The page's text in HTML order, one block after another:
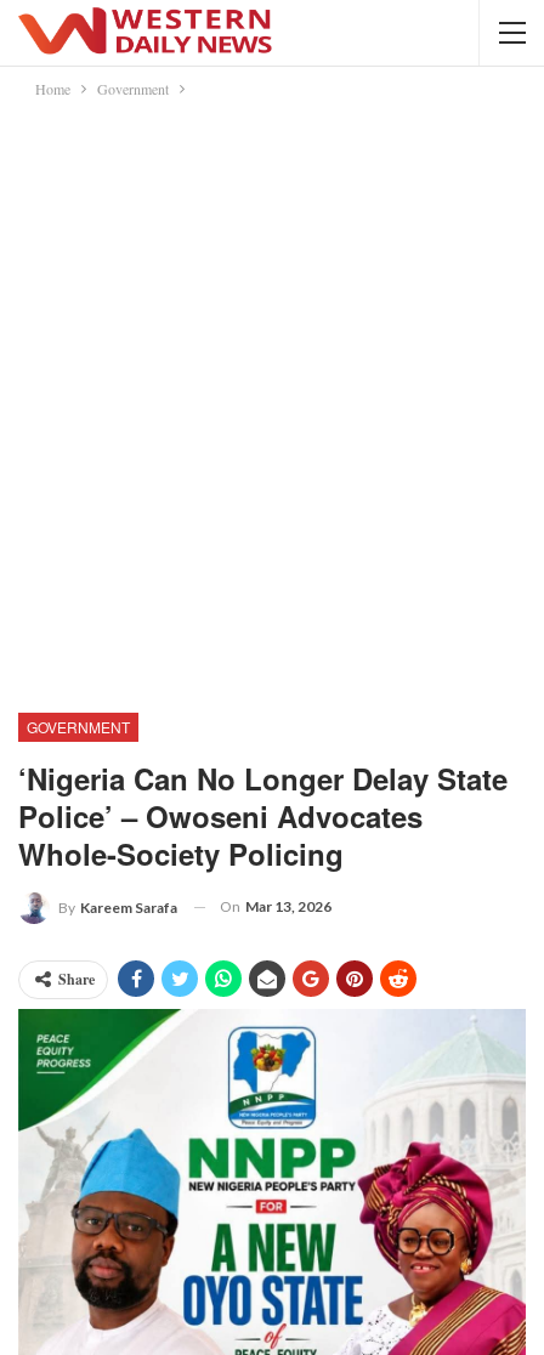
Home Government
GOVERNMENT
‘Nigeria Can No Longer Delay State
Police’ – Owoseni Advocates
Whole-Society Policing
By Kareem Sarafa On Mar 13, 2026
Share